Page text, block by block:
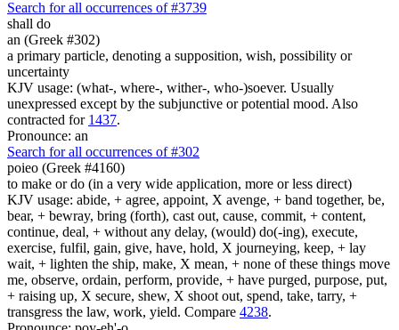
Search for all occurrences of #3739
shall do
an (Greek #302)
a primary particle, denoting a supposition, wish, possibility or
uncertainty
KJV usage: (what-, where-, wither-, who-)soever. Usually
unexpressed except by the subjunctive or potential mood. Also
contracted for 1437.
Pronounce: an
Search for all occurrences of #302
poieo (Greek #4160)
to make or do (in a very wide application, more or less direct)
KJV usage: abide, + agree, appoint, X avenge, + band together, be,
bear, + bewray, bring (forth), cast out, cause, commit, + content,
continue, deal, + without any delay, (would) do(-ing), execute,
exercise, fulfil, gain, give, have, hold, X journeying, keep, + lay
wait, + lighten the ship, make, X mean, + none of these things move
me, observe, ordain, perform, provide, + have purged, purpose, put,
+ raising up, X secure, shew, X shoot out, spend, take, tarry, +
transgress the law, work, yield. Compare 4238.